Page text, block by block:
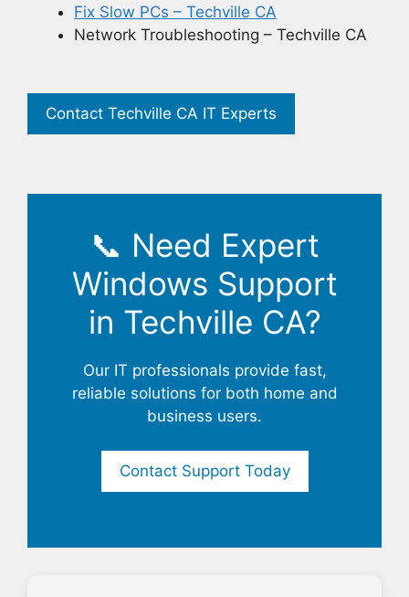
Fix Slow PCs – Techville CA
Network Troubleshooting – Techville CA
Contact Techville CA IT Experts
📞 Need Expert
Windows Support
in Techville CA?
Our IT professionals provide fast,
reliable solutions for both home and
business users.
Contact Support Today